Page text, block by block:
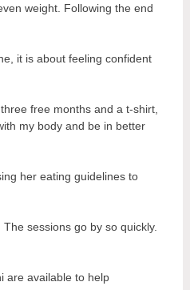
weight. Following the end
it is about feeling confident
free months and a t-shirt,
my body and be in better
her eating guidelines to
sessions go by so quickly.
are available to help